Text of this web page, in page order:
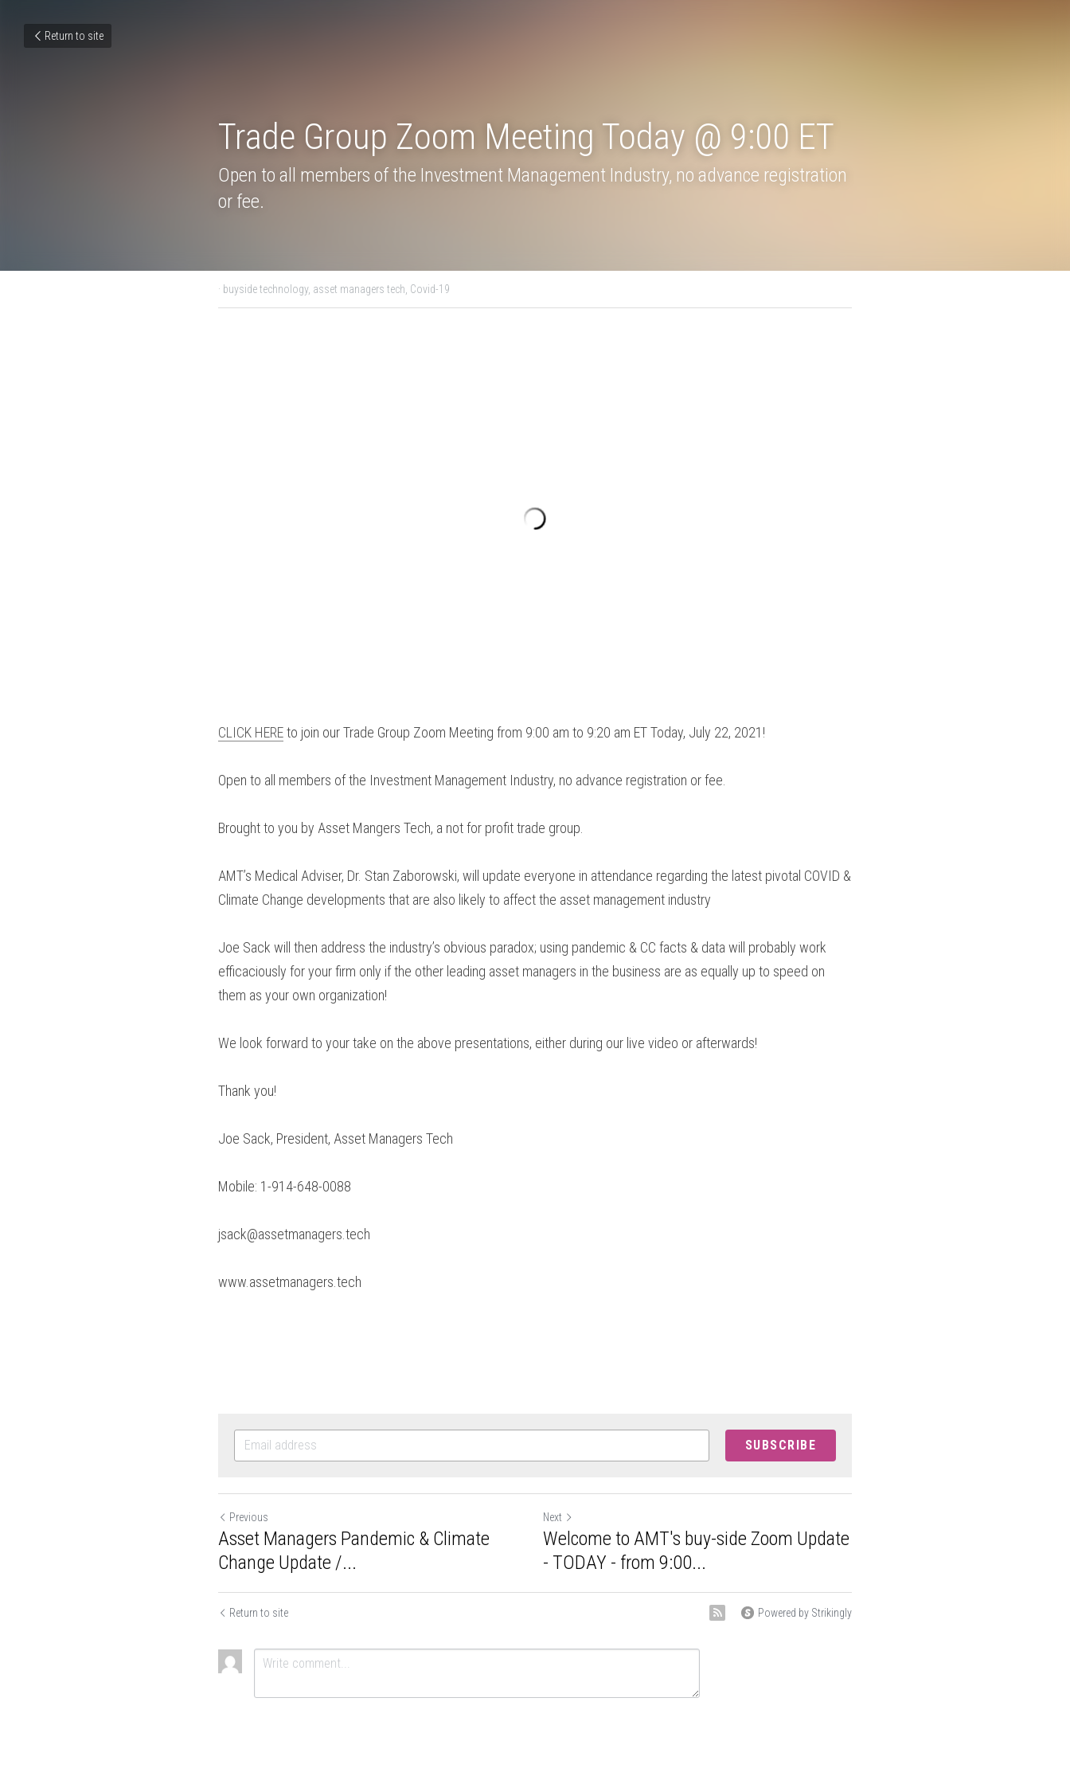
Return to site
9:00 ET
Open to all members of the Investment Management Industry, no advance registration
or fee.
July 22, 2021·buyside technology, asset managers tech,
CLICK HERE to join our Trade Group Zoom Meeting from 9:00 am to 9:20 am ET Today, July 22, 2021!
Open to all members of the Investment Management Industry, no advance registration or fee.
Brought to you by Asset Mangers Tech, a not for profit trade group.
AMT’s Medical Adviser, Dr. Stan Zaborowski, will update everyone in attendance regarding the latest pivotal COVID &
Climate Change developments that are also likely to affect the asset management industry
Joe Sack will then address the industry’s obvious paradox; using pandemic & CC facts & data will probably work
efficaciously for your firm only if the other leading asset managers in the business are as equally up to speed on
them as your own organization!
We look forward to your take on the above presentations, either during our live video or afterwards!
Thank you!
Joe Sack, President, Asset Managers Tech
Mobile: 1-914-648-0088
jsack@assetmanagers.tech
www.assetmanagers.tech
SUBSCRIBE
Previous
Asset Managers Pandemic &
Climate Change Update /...
Next
Welcome to AMT's buy-side Zoom
Update - TODAY - from 9:00...
Return to site Powered by Strikingly